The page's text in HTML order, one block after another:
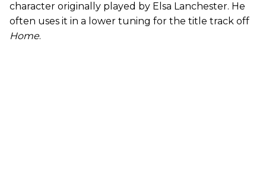
character originally played by Elsa Lanchester. He
often uses it in a lower tuning for the title track off
Home.